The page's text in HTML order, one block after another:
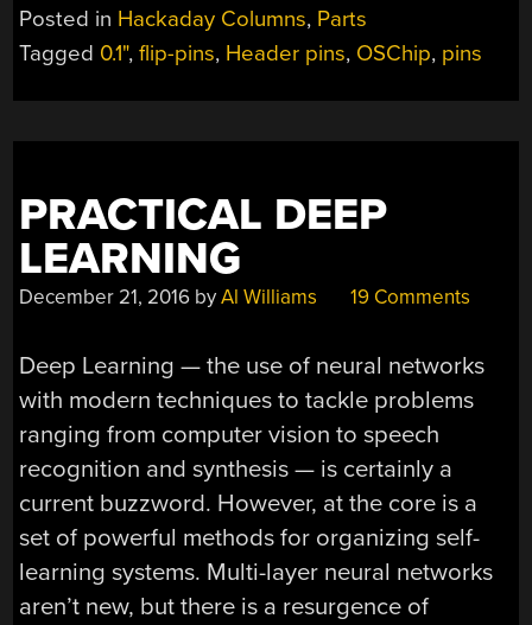
Posted in Hackaday Columns, Parts
Tagged 0.1",flip-pins, Header pins, OSChip, pins
PRACTICAL DEEP
LEARNING
December 21, 2016 byAl Williams 19 Comments
Deep Learning — the use of neural networks
with modern techniques to tackle problems
ranging from computer vision to speech
recognition and synthesis — is certainly a
current buzzword. However, at the core is a
set of powerful methods for organizing self-
learning systems. Multi-layer neural networks
aren’t new, but there is a resurgence of